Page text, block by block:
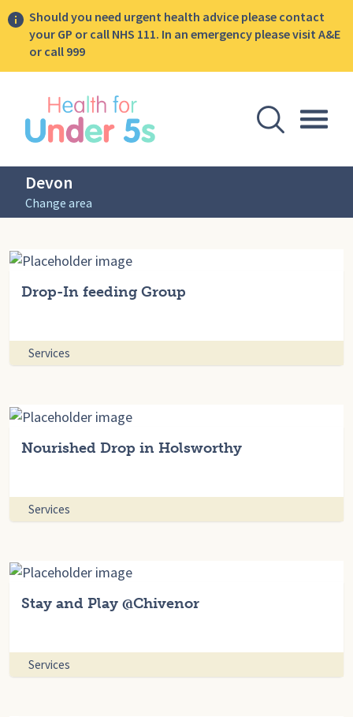
Should you need urgent health advice please contact
your GP or call NHS 111. In an emergency please visit A&E
or call 999
Open
Devon
Change area
Drop-In feeding Group
Services
Nourished Drop in Holsworthy
Services
Stay and Play @Chivenor
Services
sidebar menu